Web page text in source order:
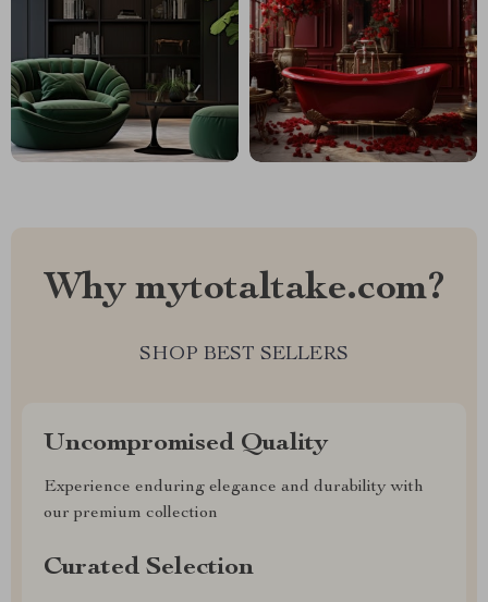
Why mytotaltake.com?
SHOP BEST SELLERS
Uncompromised Quality
Experience enduring elegance and durability with
our premium collection
Curated Selection